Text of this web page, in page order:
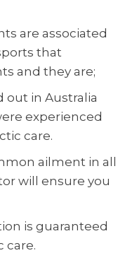
are associated
that
and they are;
out in Australia
experienced
care.
ailment in all
will ensure you
is guaranteed
care.